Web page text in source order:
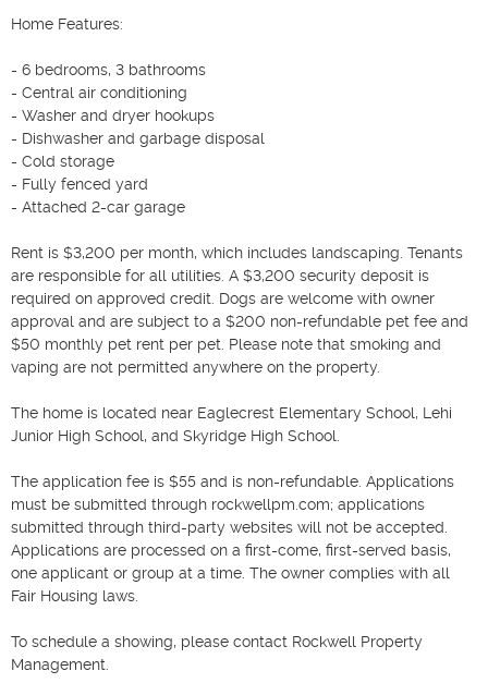
Home Features:
- 6 bedrooms, 3 bathrooms
- Central air conditioning
- Washer and dryer hookups
- Dishwasher and garbage disposal
- Cold storage
- Fully fenced yard
- Attached 2-car garage
Rent is $3,200 per month, which includes landscaping. Tenants
are responsible for all utilities. A $3,200 security deposit is
required on approved credit. Dogs are welcome with owner
approval and are subject to a $200 non-refundable pet fee and
$50 monthly pet rent per pet. Please note that smoking and
vaping are not permitted anywhere on the property.
The home is located near Eaglecrest Elementary School, Lehi
Junior High School, and Skyridge High School.
The application fee is $55 and is non-refundable. Applications
must be submitted through rockwellpm.com; applications
submitted through third-party websites will not be accepted.
Applications are processed on a first-come, first-served basis,
one applicant or group at a time. The owner complies with all
Fair Housing laws.
To schedule a showing, please contact Rockwell Property
Management.